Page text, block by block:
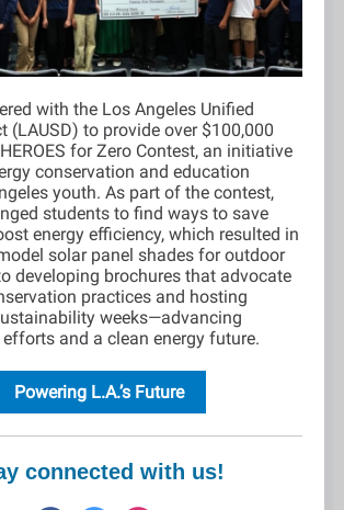
with the Los Angeles Unified
(LAUSD) to provide over $100,000
for Zero Contest, an initiative
conservation and education
youth. As part of the contest,
students to find ways to save
energy efficiency, which resulted in
solar panel shades for outdoor
developing brochures that advocate
practices and hosting
weeks—advancing
and a clean energy future.
Powering L.A.’s Future
connected with us!